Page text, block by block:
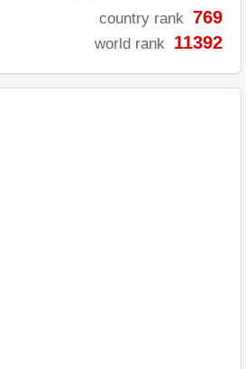
country rank 769
world rank 11392